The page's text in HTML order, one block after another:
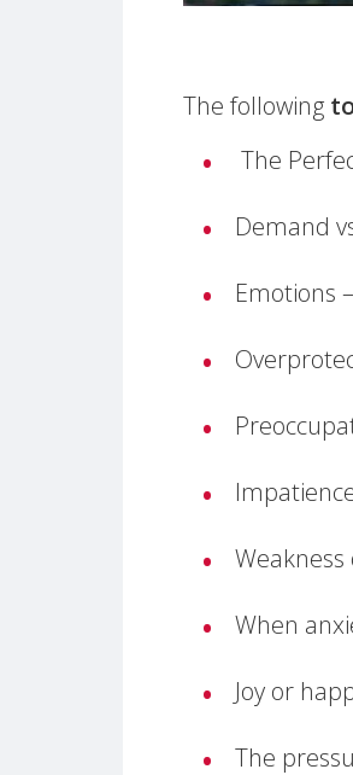
The following
The
Demand
Emotions
When
Joy or
The